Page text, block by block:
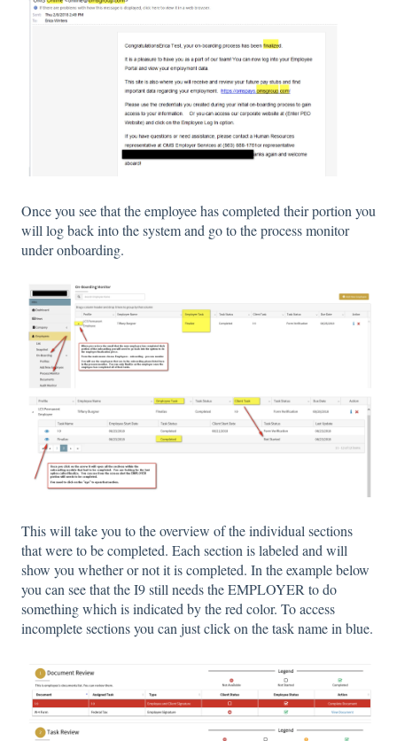
Once you see that the employee has completed their portion you
will log back into the system and go to the process monitor
under onboarding.
This will take you to the overview of the individual sections
that were to be completed. Each section is labeled and will
show you whether or not it is completed. In the example below
you can see that the I9 still needs the EMPLOYER to do
something which is indicated by the red color. To access
incomplete sections you can just click on the task name in blue.